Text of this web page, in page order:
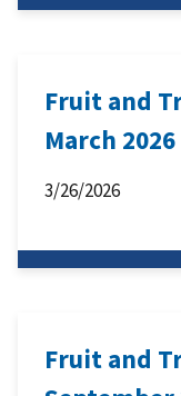
Fruit and
March 2026
3/26/2026
Fruit and